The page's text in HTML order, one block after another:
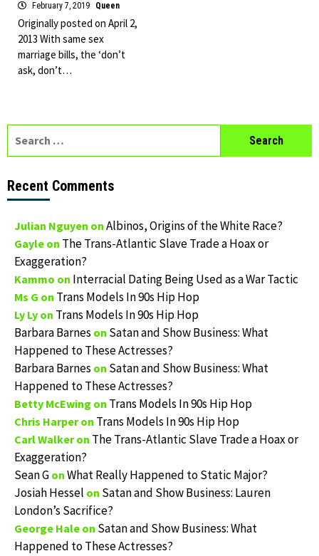
February 7, 2019 Queen
Originally posted on April 2,
2013 With same sex
marriage bills, the ‘don’t
ask, don’t…
Recent Comments
Julian Nguyen on Albinos, Origins of the White Race?
Gayle on The Trans-Atlantic Slave Trade a Hoax or
Exaggeration?
Kammo on Interracial Dating Being Used as a War Tactic
Ms G on Trans Models In 90s Hip Hop
Ly Ly on Trans Models In 90s Hip Hop
Barbara Barnes on Satan and Show Business: What
Happened to These Actresses?
Barbara Barnes on Satan and Show Business: What
Happened to These Actresses?
Betty McEwing on Trans Models In 90s Hip Hop
Chris Harperon Trans Models In 90s Hip Hop
Carl Walkeron The Trans-Atlantic Slave Trade a Hoax or
Exaggeration?
Sean G on What Really Happened to Static Major?
Josiah Hessel on Satan and Show Business: Lauren
London’s Sacrifice?
George Hale on Satan and Show Business: What
Happened to These Actresses?